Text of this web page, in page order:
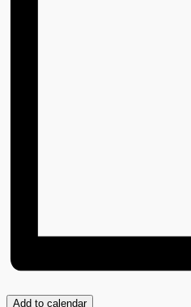
Add to calendar